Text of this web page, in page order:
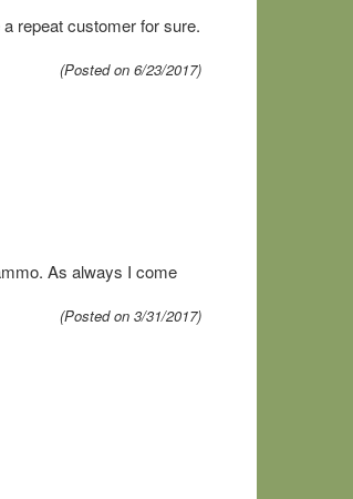
repeat customer for sure.
(Posted on 6/23/2017)
As always I come
(Posted on 3/31/2017)